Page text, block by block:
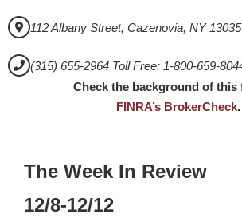
112 Albany Street, Cazenovia, NY 13035
(315) 655-2964 Toll Free: 1-800-659-
Check the background of this
FINRA’s BrokerCheck.
The Week In Review
12/8-12/12